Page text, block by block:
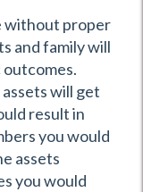
without proper
and family will
will get
result in
you would
assets
you would